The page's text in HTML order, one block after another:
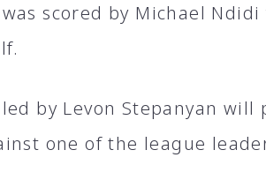
scored by Michael
by Levon Stepanyan
one of the league